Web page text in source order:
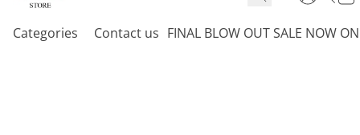
Categories Contact us FINAL BLOW OUT SALE NOW